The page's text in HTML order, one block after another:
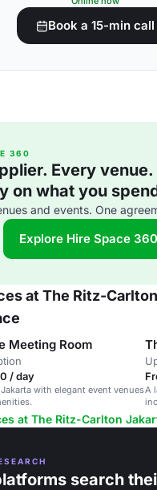
Book a 15-min call
360
Every venue.
on what you
and events. One
Explore Hire Space
at The Ritz-
Meeting Room
/ day
with elegant event venuesA
at The Ritz-Carlton
search